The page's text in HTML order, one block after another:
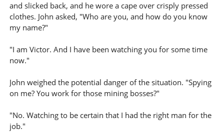
and slicked back, and he wore a cape over crisply pressed
clothes. John asked, "Who are you, and how do you know
my name?"
"I am Victor. And I have been watching you for some time
now."
John weighed the potential danger of the situation. "Spying
on me? You work for those mining bosses?"
"No. Watching to be certain that I had the right man for the
job."